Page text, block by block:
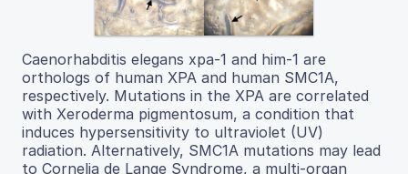
Caenorhabditis elegans xpa-1 and him-1 are
orthologs of human XPA and human SMC1A,
respectively. Mutations in the XPA are correlated
with Xeroderma pigmentosum, a condition that
induces hypersensitivity to ultraviolet (UV)
radiation. Alternatively, SMC1A mutations may lead
to Cornelia de Lange Syndrome, a multi-organ